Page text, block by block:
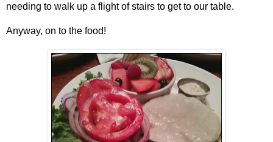
needing to walk up a flight of stairs to get to our table.
Anyway, on to the food!